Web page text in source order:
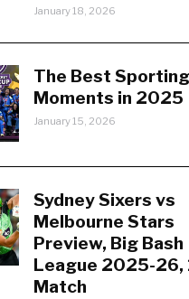
January 18, 2026
The Best Sporting
Moments in 2025
January 15, 2026
Sydney Sixers vs
Melbourne Stars
Preview, Big Bash
League 2025-26,
Match